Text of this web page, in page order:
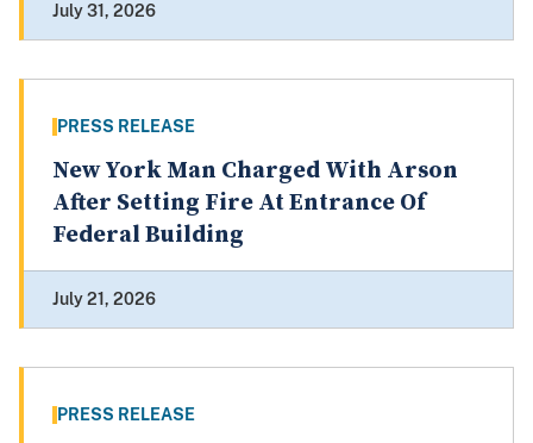
July 31, 2026
PRESS RELEASE
New York Man Charged With Arson
After Setting Fire At Entrance Of
Federal Building
July 21, 2026
PRESS RELEASE